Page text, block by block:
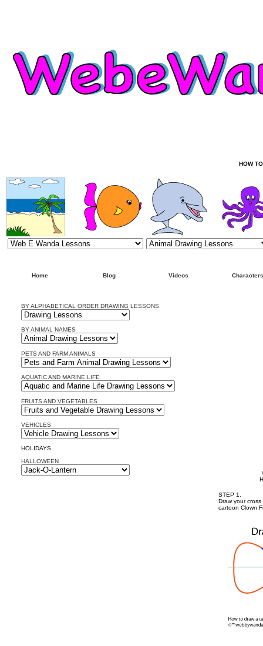
HOW
Home Blog Videos Characters
BY ALPHABETICAL ORDER DRAWING LESSONS
BY ANIMAL NAMES
PETS AND FARM ANIMALS
AQUATIC AND MARINE LIFE
FRUITS AND VEGETABLES
VEHICLES
HOLIDAYS
HALLOWEEN
STEP 1.
Draw your
cartoon Clown